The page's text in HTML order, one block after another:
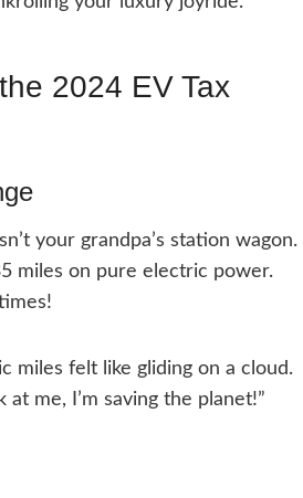
2024 EV Tax
your grandpa’s station wagon.
miles on pure electric power.
miles felt like gliding on a cloud.
me, I’m saving the planet!”